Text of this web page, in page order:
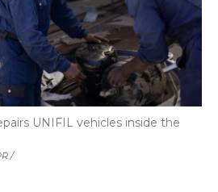
/
UNIFIL vehicles inside the